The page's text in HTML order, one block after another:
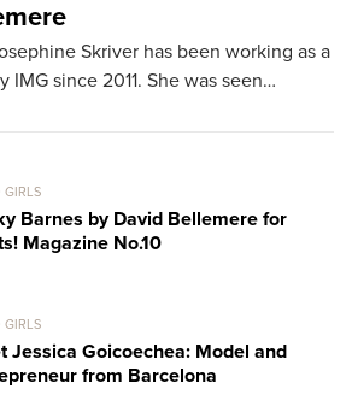
Skriver has been working as a
IMG since 2011. She was seen…
GIRLS
Barnes by David Bellemere for
Magazine No.10
GIRLS
Jessica Goicoechea: Model and
from Barcelona